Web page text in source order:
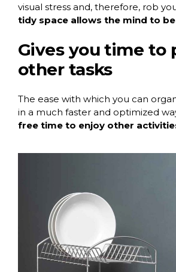
visual stress and, therefore, rob
tidy space allows the mind to
Gives you time to
other tasks
The ease with which you can
in a much faster and optimized
free time to enjoy other